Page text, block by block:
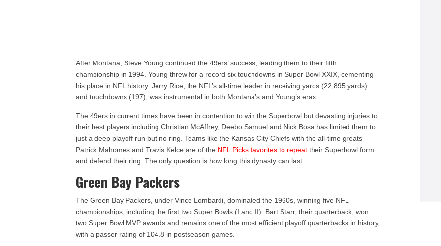
After Montana, Steve Young continued the 49ers’ success, leading them to their fifth
championship in 1994. Young threw for a record six touchdowns in Super Bowl XXIX, cementing
his place in NFL history. Jerry Rice, the NFL’s all-time leader in receiving yards (22,895 yards)
and touchdowns (197), was instrumental in both Montana’s and Young’s eras.
The 49ers in current times have been in contention to win the Superbowl but devasting injuries to
their best players including Christian McAffrey, Deebo Samuel and Nick Bosa has limited them to
just a deep playoff run but no ring. Teams like the Kansas City Chiefs with the all-time greats
Patrick Mahomes and Travis Kelce are of the NFL Picks favorites to repeat their Superbowl form
and defend their ring. The only question is how long this dynasty can last.
Green Bay Packers
The Green Bay Packers, under Vince Lombardi, dominated the 1960s, winning five NFL
championships, including the first two Super Bowls (I and II). Bart Starr, their quarterback, won
two Super Bowl MVP awards and remains one of the most efficient playoff quarterbacks in history,
with a passer rating of 104.8 in postseason games.